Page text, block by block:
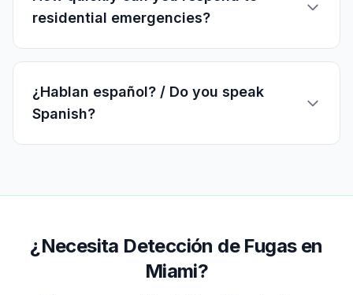
residential emergencies?
¿Hablan español? / Do you speak
Spanish?
¿Necesita Detección de Fugas en
Miami?